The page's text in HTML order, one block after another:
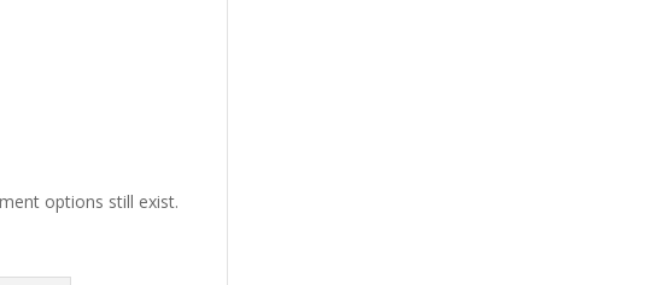
options still exist.